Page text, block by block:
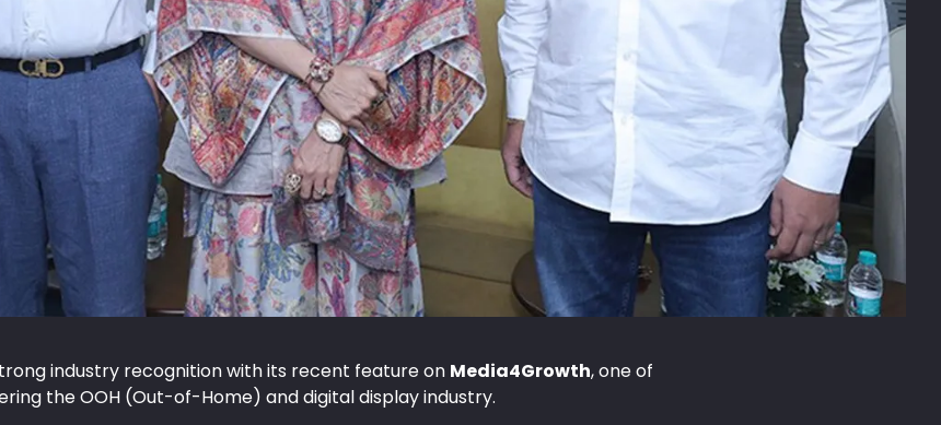
industry recognition with its recent feature on Media4Growth, one of
the OOH (Out-of-Home) and digital display industry.